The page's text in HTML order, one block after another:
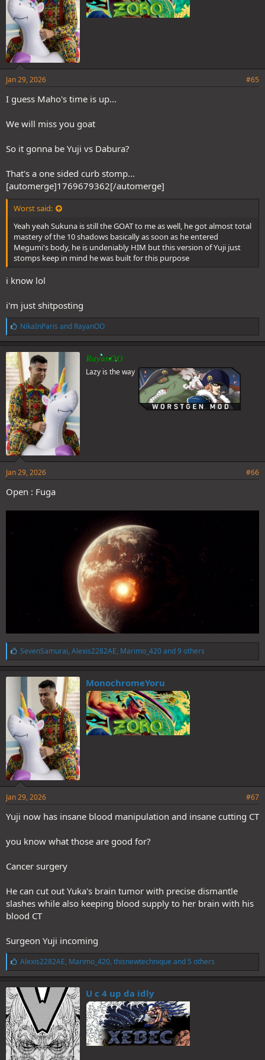
Jan 29, 2026 #65
I guess Maho's time is up...
We will miss you goat
So it gonna be Yuji vs Dabura?
That's a one sided curb stomp...
[automerge]1769679362[/automerge]
Worst said:
Yeah yeah Sukuna is still the GOAT to me as well, he got almost total
mastery of the 10 shadows basically as soon as he entered
Megumi's body, he is undeniably HIM but this version of Yuji just
stomps keep in mind he was built for this purpose
i know lol
i'm just shitposting
L
i
k
e
s
:
NikaInParis and RayanOO
RayanOO
Lazy is the way
Jan 29, 2026 #66
Open : Fuga
L
i
k
e
:
SevenSamurai, Alexis2282AE, Marimo_420and 9 others
MonochromeYoru
Jan 29, 2026 #67
Yuji now has insane blood manipulation and insane cutting CT
you know what those are good for?
Cancer surgery
He can cut out Yuka's brain tumor with precise dismantle
slashes while also keeping blood supply to her brain with his
blood CT
Surgeon Yuji incoming
L
i
k
e
s
:
Alexis2282AE, Marimo_420, thisnewtechnique and 5 others
U c 4 up da idly